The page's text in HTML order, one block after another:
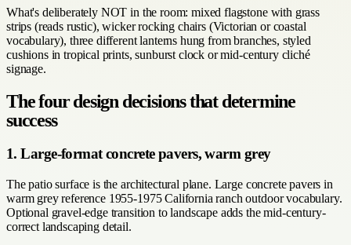
What's deliberately NOT in the room: mixed flagstone with grass
strips (reads rustic), wicker rocking chairs (Victorian or coastal
vocabulary), three different lanterns hung from branches, styled
cushions in tropical prints, sunburst clock or mid-century cliché
signage.
The four design decisions that determine
success
1. Large-format concrete pavers, warm grey
The patio surface is the architectural plane. Large concrete pavers in
warm grey reference 1955-1975 California ranch outdoor vocabulary.
Optional gravel-edge transition to landscape adds the mid-century-
correct landscaping detail.